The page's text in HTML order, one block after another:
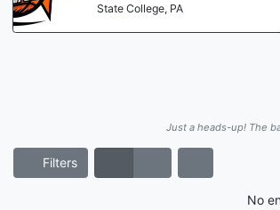
State College, PA
Just a heads-up! The
Filters
No